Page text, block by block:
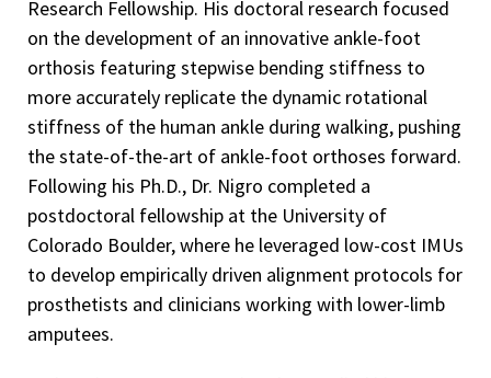
Research Fellowship. His doctoral research focused
on the development of an innovative ankle-foot
orthosis featuring stepwise bending stiffness to
more accurately replicate the dynamic rotational
stiffness of the human ankle during walking, pushing
the state-of-the-art of ankle-foot orthoses forward.
Following his Ph.D., Dr. Nigro completed a
postdoctoral fellowship at the University of
Colorado Boulder, where he leveraged low-cost IMUs
to develop empirically driven alignment protocols for
prosthetists and clinicians working with lower-limb
amputees.